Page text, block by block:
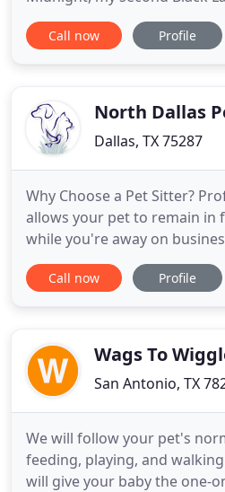
and graduate degree in
blind for ten years and most
greatly
Call now Profile
North Dallas
Dallas, TX 75287
Why Choose a Pet Sitter?
allows your pet to remain in
while you're away on
little disruption as possible
won't be exposed to other
Call now Profile
Wags To
San Antonio, TX
We will follow your pet's
feeding, playing, and
will give your baby the one-